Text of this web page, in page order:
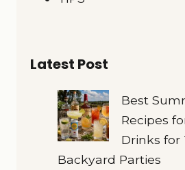
Latest Post
Best
Recipes
Drinks for
Backyard Parties